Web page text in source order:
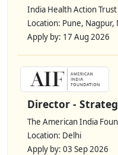
India Health Action Trust
Location: Pune,
Apply by: 17 Aug 2026
Director -
The American India
Location: Delhi
Apply by: 03 Sep 2026